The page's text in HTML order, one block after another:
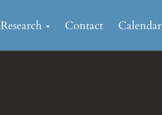
Research Contact Calendar